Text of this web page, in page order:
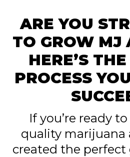
ARE YOU
TO GROW MJ
HERE’S
PROCESS
If you’re ready
quality marijuana
created the perfect